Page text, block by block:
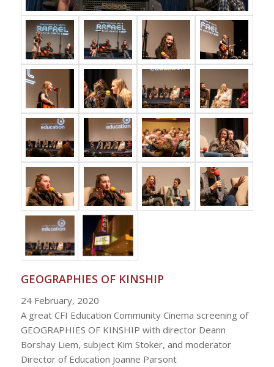
GEOGRAPHIES OF KINSHIP
24 February, 2020
A great CFI Education Community Cinema screening of
GEOGRAPHIES OF KINSHIP with director Deann
Borshay Liem, subject Kim Stoker, and moderator
Director of Education Joanne Parsont